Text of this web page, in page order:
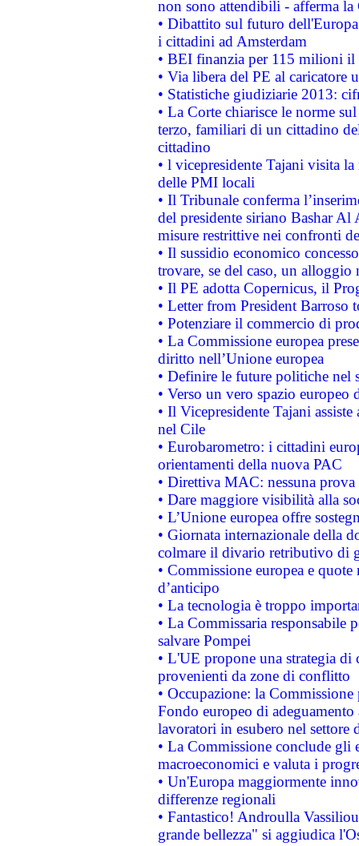
non sono attendibili - afferma la
• Dibattito sul futuro
i cittadini ad Amsterdam
• BEI finanzia per 115 milioni
• Via libera del PE al caricatore
• Statistiche giudiziarie 2013:
• La Corte chiarisce le norme
terzo, familiari di un cittadino
cittadino
• l vicepresidente Tajani visita
delle PMI locali
• Il Tribunale conferma
del presidente siriano Bashar Al
misure restrittive nei confronti
• Il sussidio economico
trovare, se del caso, un
• Il PE adotta Copernicus, il
• Letter from President Barroso
• Potenziare il commercio di
• La Commissione europea
diritto nell’Unione europea
• Definire le future politiche nel
• Verso un vero spazio
• Il Vicepresidente Tajani
nel Cile
• Eurobarometro: i cittadini
orientamenti della nuova PAC
• Direttiva MAC: nessuna
• Dare maggiore visibilità alla
• L’Unione europea offre
• Giornata internazionale della
colmare il divario retributivo di
• Commissione europea e
d’anticipo
• La tecnologia è troppo
• La Commissaria responsabile
salvare Pompei
• L'UE propone una strategia
provenienti da zone di conflitto
• Occupazione: la
Fondo europeo di
lavoratori in esubero nel
• La Commissione conclude
macroeconomici e valuta i
• Un'Europa maggiormente
differenze regionali
• Fantastico! Androulla
grande bellezza" si aggiudica